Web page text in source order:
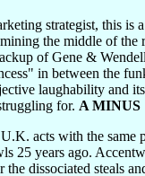
strategist, this is
the middle of
of Gene &
in between the
laughability and
for. A MINUS
acts with the same
years ago.
dissociated steals